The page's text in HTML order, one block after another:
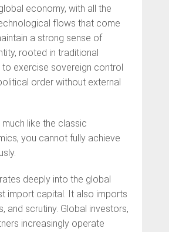
economy, with all the
flows that come
a strong sense of
rooted in traditional
to exercise sovereign control
order without external
like the classic
you cannot fully achieve
deeply into the global
import capital. It also imports
and scrutiny. Global investors,
increasingly operate